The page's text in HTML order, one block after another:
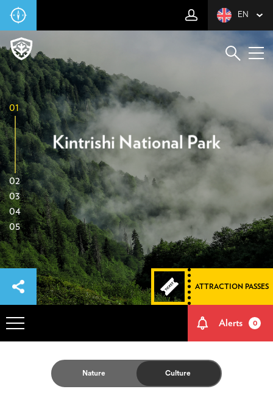
EN
01
02
03
04
05
Kintrishi National Park
ATTRACTION PASSES
OVERVIEW
Alerts 0
Nature Culture